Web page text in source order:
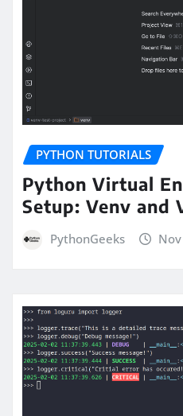
PYTHON TUTORIALS
Python Virtual
Setup: Venv and
PythonGeeks